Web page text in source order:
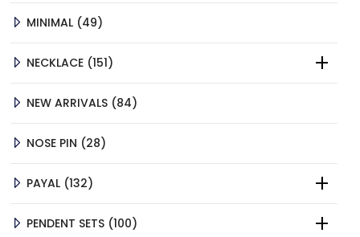
MINIMAL 4949
NECKLACE 151151
NEW ARRIVALS 8484
NOSE PIN
2828
PAYAL 132132
PENDENT SETS 100100